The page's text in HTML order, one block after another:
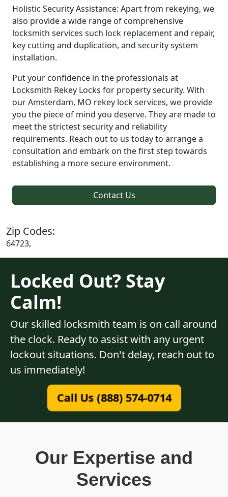
Holistic Security Assistance: Apart from rekeying, we
also provide a wide range of comprehensive
locksmith services such lock replacement and repair,
key cutting and duplication, and security system
installation.
Put your confidence in the professionals at
Locksmith Rekey Locks for property security. With
our Amsterdam, MO rekey lock services, we provide
you the piece of mind you deserve. They are made to
meet the strictest security and reliability
requirements. Reach out to us today to arrange a
consultation and embark on the first step towards
establishing a more secure environment.
Contact Us
Zip Codes:
64723,
Locked Out? Stay
Calm!
Our skilled locksmith team is on call around
the clock. Ready to assist with any urgent
lockout situations. Don't delay, reach out to
us immediately!
Call Us (888) 574-0714
Our Expertise and
Services